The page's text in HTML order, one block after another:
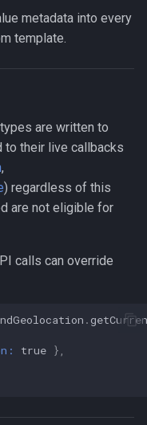
metadata into every
template.
are written to
to their live callbacks
,
) regardless of this
are not eligible for
calls can override
.
true },